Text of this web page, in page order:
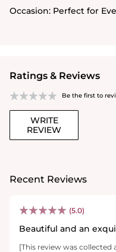
Occasion: Perfect for
Ratings & Reviews
Be the first to
WRITE
REVIEW
Recent Reviews
(5.0)
Beautiful and an
[This review was collected